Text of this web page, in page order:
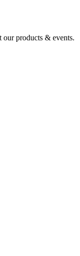
our products & events.